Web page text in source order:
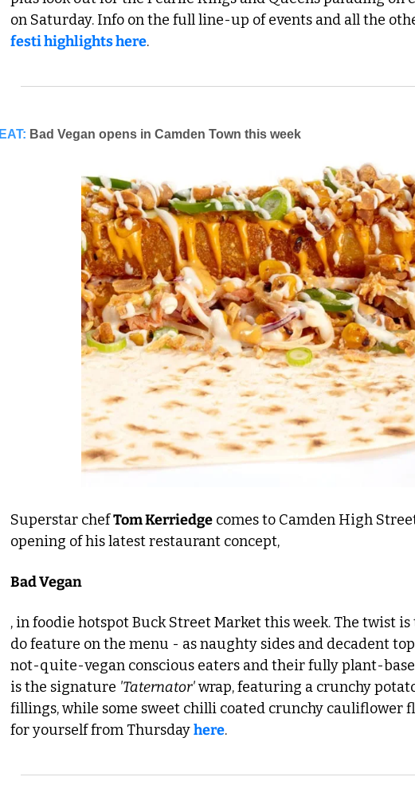
on Saturday. Info on the full line-up of events and all the
festi highlights here.
EAT: Bad Vegan opens in Camden Town this week
Superstar chef Tom Kerriedge comes to Camden High
opening of his latest restaurant concept,
Bad Vegan
, in foodie hotspot Buck Street Market this week. The twist
do feature on the menu - as naughty sides and decadent
not-quite-vegan conscious eaters and their fully plant-
is the signature 'Taternator' wrap, featuring a crunchy
fillings, while some sweet chilli coated crunchy cauliflower
for yourself from Thursday here.